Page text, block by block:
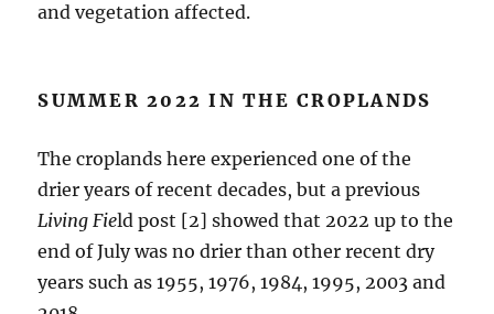
and vegetation affected.
SUMMER 2022 IN THE CROPLANDS
The croplands here experienced one of the
drier years of recent decades, but a previous
Living Field post [2] showed that 2022 up to the
end of July was no drier than other recent dry
years such as 1955, 1976, 1984, 1995, 2003 and